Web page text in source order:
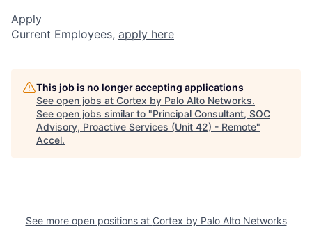
Apply
Current Employees, apply here
This job is no longer accepting applications
See open jobs at Cortex by Palo Alto Networks.
See open jobs similar to "Principal Consultant, SOC
Advisory, Proactive Services (Unit 42) - Remote"
Accel.
See more open positions at Cortex by Palo Alto Networks